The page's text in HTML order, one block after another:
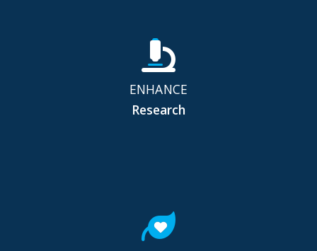
ENHANCE
Research